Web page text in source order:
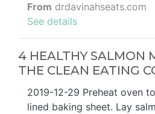
From drdavinahseats.com
See details
4 HEALTHY SALMON
THE CLEAN EATING
2019-12-29 Preheat oven
lined baking sheet. Lay